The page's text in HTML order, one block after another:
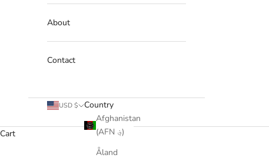
About
Contact
USD $
Country
Afghanistan
(AFN ؋)
Åland
Cart